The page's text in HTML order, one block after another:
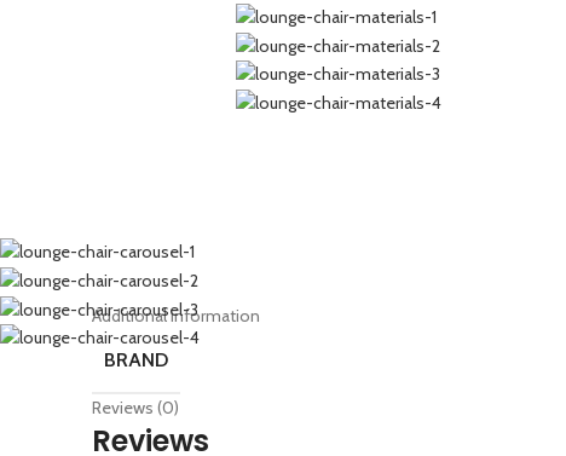
Additional information
BRAND
Reviews (0)
Reviews